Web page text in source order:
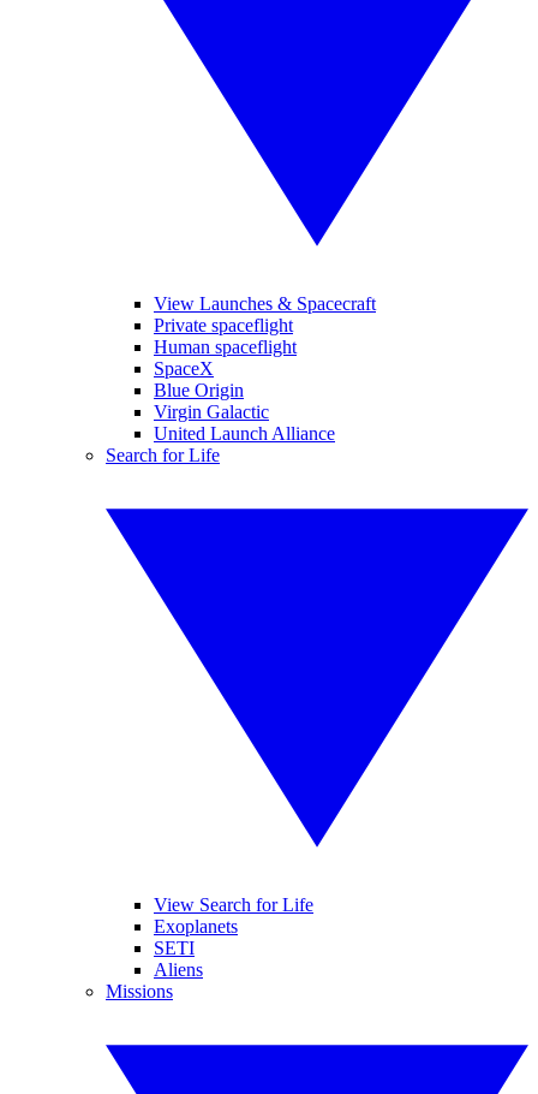
View Launches & Spacecraft
Private spaceflight
Human spaceflight
SpaceX
Blue Origin
Virgin Galactic
United Launch Alliance
Search for Life
View Search for Life
Exoplanets
SETI
Aliens
Missions